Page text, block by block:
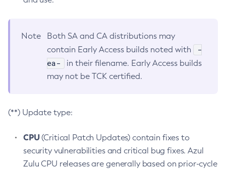
Note
Both SA and CA distributions may
contain Early Access builds noted with
-
ea-
in their filename. Early Access builds
may not be TCK certified.
(**) Update type:
CPU(Critical Patch Updates) contain fixes to
security vulnerabilities and critical bug fixes. Azul
Zulu CPU releases are generally based on prior-cycle